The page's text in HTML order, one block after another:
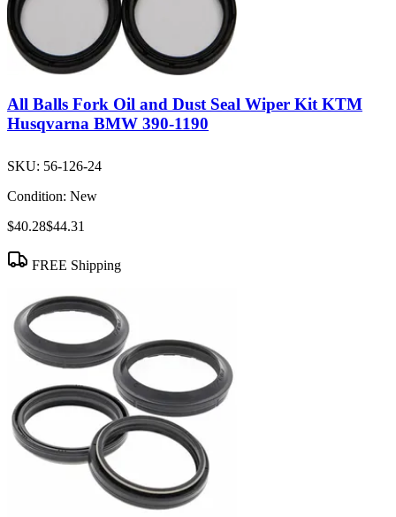
All Balls Fork Oil and Dust Seal Wiper Kit KTM
Husqvarna BMW 390-1190
SKU: 56-126-24
Condition: New
$40.28$44.31
FREE Shipping